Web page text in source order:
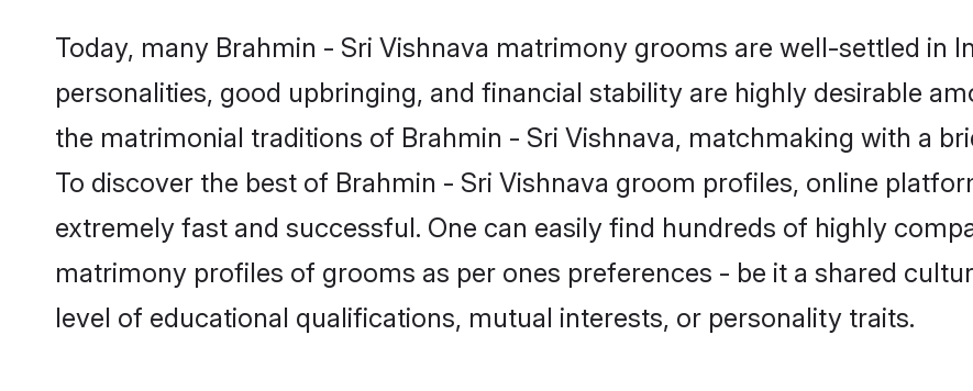
Today, many Brahmin - Sri Vishnava matrimony grooms are well-settled in
personalities, good upbringing, and financial stability are highly desirable
the matrimonial traditions of Brahmin - Sri Vishnava, matchmaking with a
To discover the best of Brahmin - Sri Vishnava groom profiles, online
extremely fast and successful. One can easily find hundreds of highly
matrimony profiles of grooms as per ones preferences - be it a shared
level of educational qualifications, mutual interests, or personality traits.